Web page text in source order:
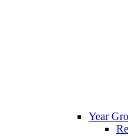
Year